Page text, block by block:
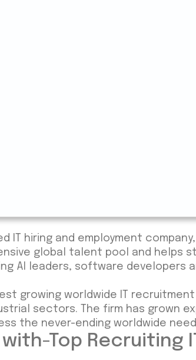
IT hiring and employment
global talent pool and helps
AI leaders, software developers
growing worldwide IT
sectors. The firm has grown
the never-ending worldwide
Top Recruiting